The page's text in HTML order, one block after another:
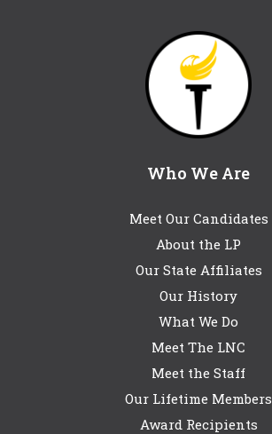
Who We Are
Meet Our Candidates
About the LP
Our State Affiliates
Our History
What We Do
Meet The LNC
Meet the Staff
Our Lifetime Members
Award Recipients